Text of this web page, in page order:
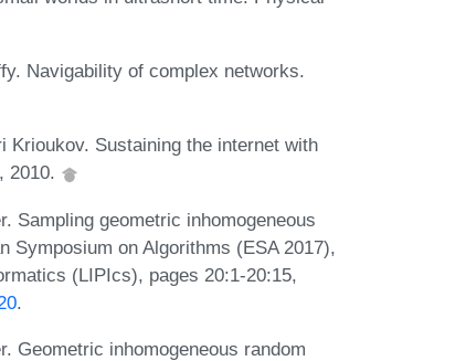
Navigability of complex networks.
Krioukov. Sustaining the internet with
2010.
Sampling geometric inhomogeneous
Symposium on Algorithms (ESA 2017),
(LIPIcs), pages 20:1-20:15,
.
Geometric inhomogeneous random